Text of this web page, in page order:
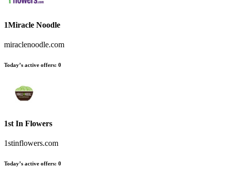
1Miracle Noodle
miraclenoodle.com
Today’s active offers: 0
1st In Flowers
1stinflowers.com
Today’s active offers: 0